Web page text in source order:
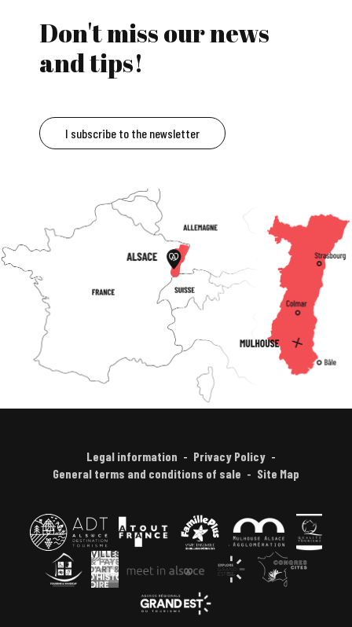
Don't miss our news
and tips!
I subscribe to the newsletter
Legal information
Privacy Policy
General terms and conditions of sale
Site Map